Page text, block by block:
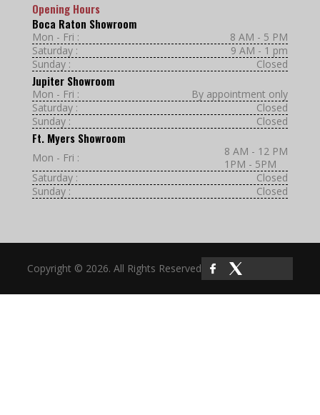
Opening Hours
Boca Raton Showroom
Mon - Fri :
8 AM - 5 PM
Saturday :
9 AM - 1 pm
Sunday :
Closed
Jupiter Showroom
Mon - Fri :
By appointment only
Saturday :
Closed
Sunday :
Closed
Ft. Myers Showroom
Mon - Fri :
8 AM - 12 PM
1PM - 5PM
Saturday :
Closed
Sunday :
Closed
Copyright © 2026. All Rights Reserved